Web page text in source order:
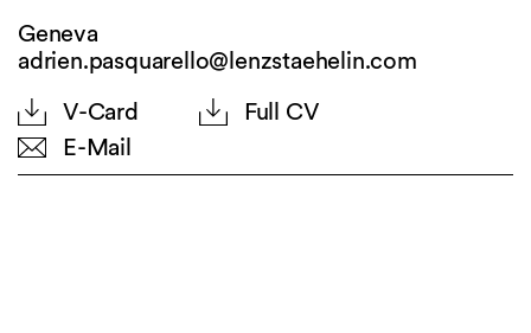
Geneva
adrien.pasquarello@lenzstaehelin.com
V-Card
Full CV
E-Mail